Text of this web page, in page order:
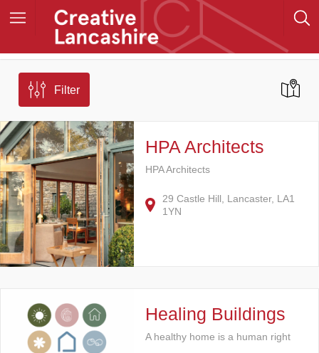
Filter
HPA Architects
HPA Architects
29 Castle Hill, Lancaster, LA1
1YN
Healing Buildings
A healthy home is a human right